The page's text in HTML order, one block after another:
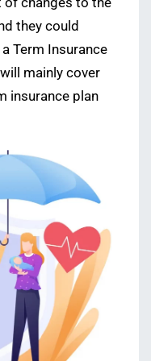
they could
Term Insurance
mainly cover
insurance plan